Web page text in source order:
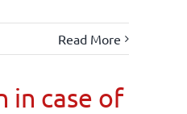
Read More
in case of